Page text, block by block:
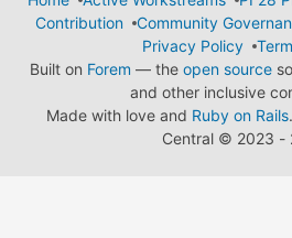
Contribution
Community
Privacy Policy
Built on Forem — the open source
and other inclusive
Made with love and Ruby on Rails
Central © 2023 -